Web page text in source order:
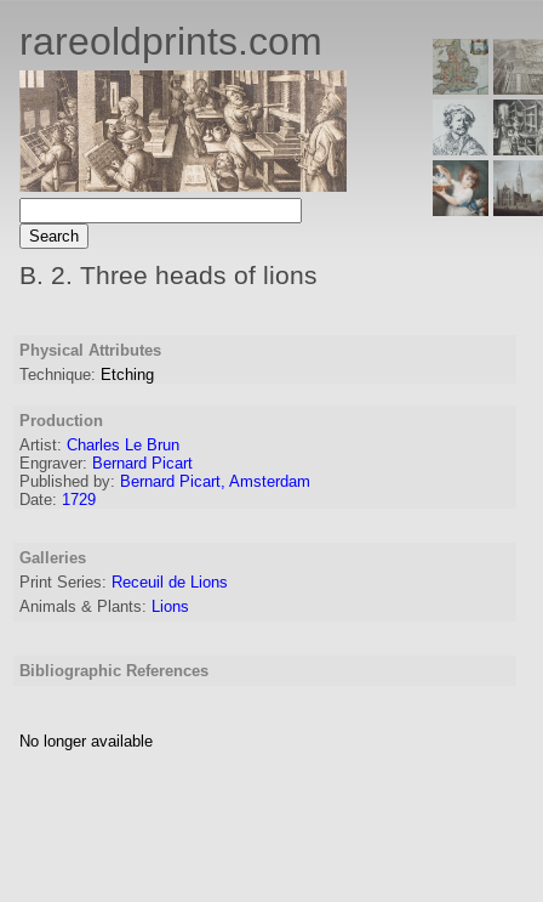
rareoldprints.com
B. 2. Three heads of lions
Physical Attributes
Technique: Etching
Production
Artist: Charles Le Brun
Engraver: Bernard Picart
Published by: Bernard Picart, Amsterdam
Date: 1729
Galleries
Print Series: Receuil de Lions
Animals & Plants: Lions
Bibliographic References
No longer available